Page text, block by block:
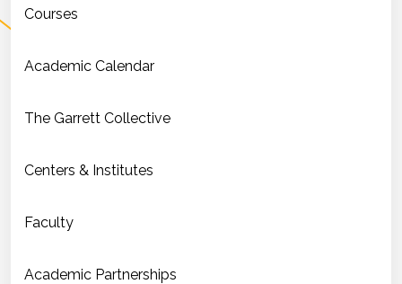
Courses
Academic Calendar
The Garrett Collective
Centers & Institutes
Faculty
Academic Partnerships